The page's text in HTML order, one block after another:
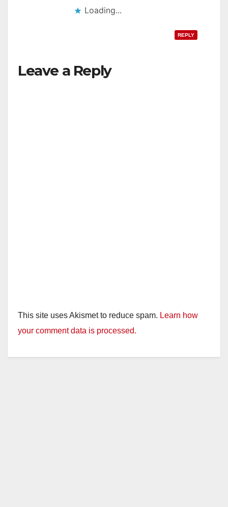
Loading...
REPLY
Leave a Reply
This site uses Akismet to reduce spam. Learn how
your comment data is processed.